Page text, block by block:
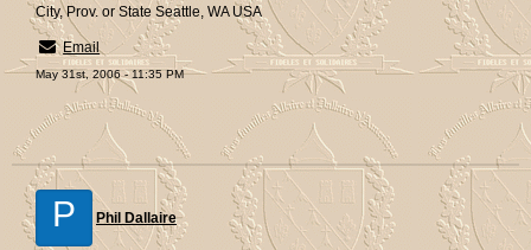
City, Prov. or State Seattle, WA USA
Email
May 31st, 2006 - 11:35 PM
P Phil Dallaire